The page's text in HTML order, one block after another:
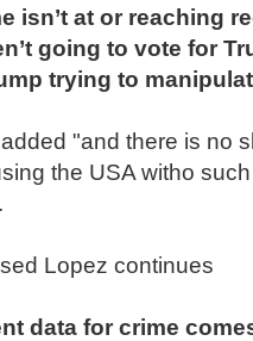
isn’t at or reaching
going to vote for
trying to
"and there is no
the USA witho
Lopez continues
data for crime